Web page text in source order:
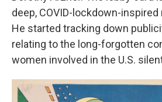
deep, COVID-lockdown-
He started tracking down
relating to the long-forgotten
women involved in the U.S.